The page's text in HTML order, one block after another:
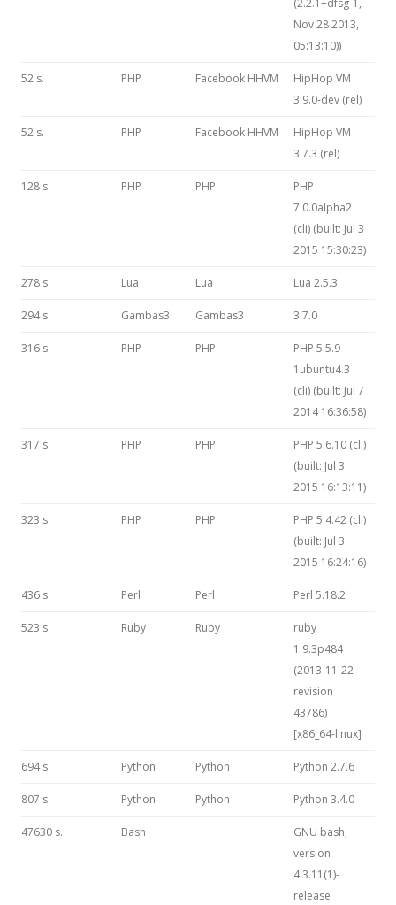
(2.2.1+dfsg-1,
Nov 28 2013,
05:13:10))
52 s. PHP Facebook HHVM
HipHop VM
3.9.0-dev (rel)
52 s. PHP Facebook HHVM
HipHop VM
3.7.3 (rel)
128 s. PHP PHP
PHP
7.0.0alpha2
(cli) (built: Jul 3
2015 15:30:23)
278 s. Lua Lua Lua 2.5.3
294 s. Gambas3 Gambas3 3.7.0
316 s. PHP PHP
PHP 5.5.9-
1ubuntu4.3
(cli) (built: Jul 7
2014 16:36:58)
317 s. PHP PHP
PHP 5.6.10 (cli)
(built: Jul 3
2015 16:13:11)
323 s. PHP PHP
PHP 5.4.42 (cli)
(built: Jul 3
2015 16:24:16)
436 s. Perl Perl Perl 5.18.2
523 s. Ruby Ruby
ruby
1.9.3p484
(2013-11-22
revision
43786)
[x86_64-linux]
694 s. Python Python Python 2.7.6
807 s. Python Python Python 3.4.0
47630 s. Bash
GNU bash,
version
4.3.11(1)-
release